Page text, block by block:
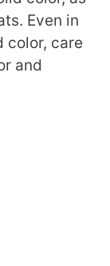
Even in
color, care
and